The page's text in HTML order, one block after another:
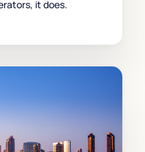
it does.